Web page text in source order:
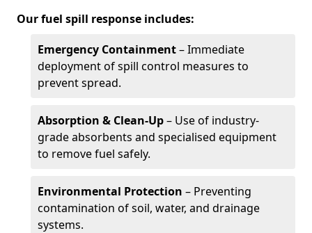
Our fuel spill response includes:
Emergency Containment– Immediate
deployment of spill control measures to
prevent spread.
Absorption & Clean-Up– Use of industry-
grade absorbents and specialised equipment
to remove fuel safely.
Environmental Protection – Preventing
contamination of soil, water, and drainage
systems.